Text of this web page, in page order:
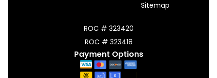
Sitemap
ROC # 323420
ROC # 323418
Payment Options